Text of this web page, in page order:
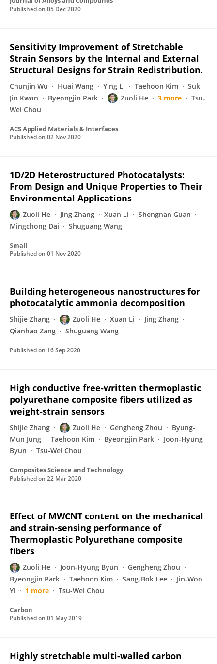
Published on 05 Dec 2020
Sensitivity Improvement of Stretchable
Strain Sensors by the Internal and External
Structural Designs for Strain Redistribution.
Chunjin Wu Huai Wang Ying Li Taehoon Kim
Suk
Jin Kwon
Byeongjin Park Zuoli He 3 more
Tsu-
Wei Chou
ACS Applied Materials & Interfaces
Published on 02 Nov 2020
1D/2D Heterostructured Photocatalysts:
From Design and Unique Properties to Their
Environmental Applications
Zuoli He Jing Zhang Xuan Li
Shengnan Guan
Mingchong Dai
Shuguang Wang
Small
Published on 01 Nov 2020
Building heterogeneous nanostructures for
photocatalytic ammonia decomposition
Shijie Zhang Zuoli He Xuan Li
Jing Zhang
Qianhao Zang
Shuguang Wang
Published on 16 Sep 2020
High conductive free-written thermoplastic
polyurethane composite fibers utilized as
weight-strain sensors
Shijie Zhang Zuoli He Gengheng Zhou
Byung-
Mun Jung
Taehoon Kim Byeongjin Park
Joon-Hyung
Byun
Tsu-Wei Chou
Composites Science and Technology
Published on 22 Mar 2020
Effect of MWCNT content on the mechanical
and strain-sensing performance of
Thermoplastic Polyurethane composite
fibers
Zuoli He Joon-Hyung Byun
Gengheng Zhou
Byeongjin Park
Taehoon Kim Sang-Bok Lee
Jin-Woo
Yi
1 more Tsu-Wei Chou
Carbon
Published on 01 May 2019
Highly stretchable multi-walled carbon